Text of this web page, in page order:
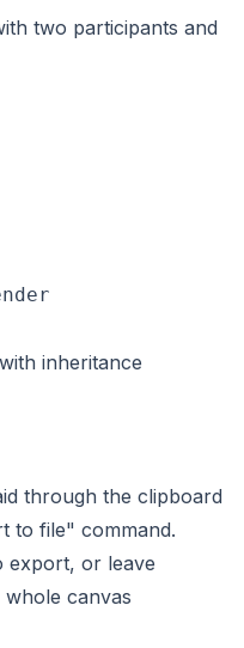
two participants and
inheritance
through the clipboard
to file" command.
export, or leave
canvas